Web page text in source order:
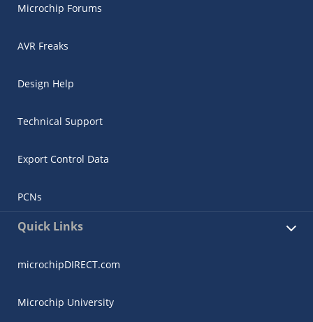
Microchip Forums
AVR Freaks
Design Help
Technical Support
Export Control Data
PCNs
Quick Links
microchipDIRECT.com
Microchip University